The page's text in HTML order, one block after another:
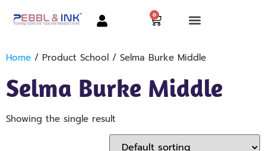
0
Home / Product School / Selma Burke Middle
Selma Burke Middle
Showing the single result